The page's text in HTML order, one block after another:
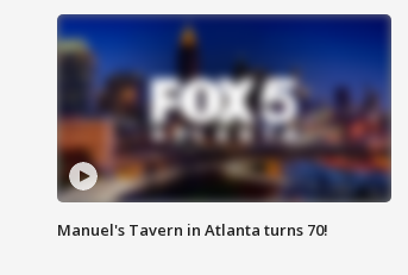
Manuel's Tavern in Atlanta turns 70!